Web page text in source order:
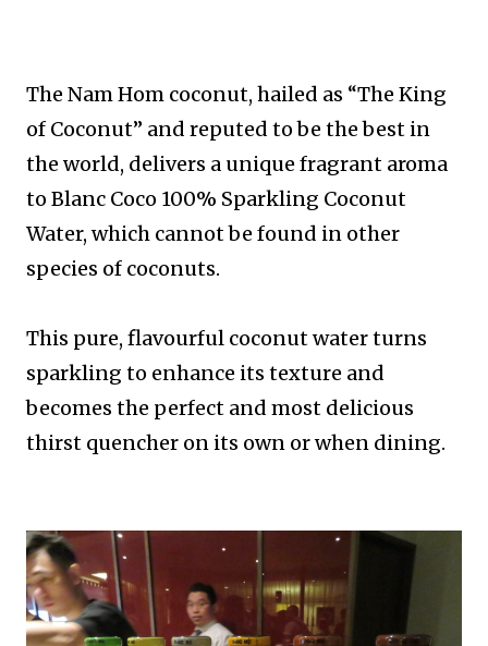
The Nam Hom coconut, hailed as “The King
of Coconut” and reputed to be the best in
the world, delivers a unique fragrant aroma
to Blanc Coco 100% Sparkling Coconut
Water, which cannot be found in other
species of coconuts.
This pure, flavourful coconut water turns
sparkling to enhance its texture and
becomes the perfect and most delicious
thirst quencher on its own or when dining.